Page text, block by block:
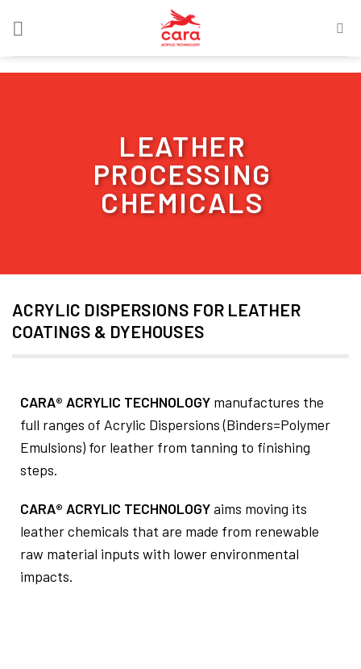
LEATHER
PROCESSING
CHEMICALS
ACRYLIC DISPERSIONS FOR LEATHER
COATINGS & DYEHOUSES
CARA® ACRYLIC TECHNOLOGY manufactures the
full ranges of Acrylic Dispersions (Binders=Polymer
Emulsions) for leather from tanning to finishing
steps.
CARA® ACRYLIC TECHNOLOGYaims moving its
leather chemicals that are made from renewable
raw material inputs with lower environmental
impacts.